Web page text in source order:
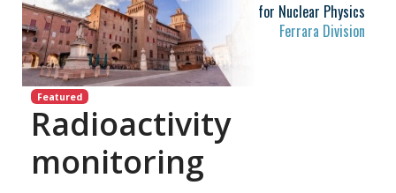
for Nuclear Physics
Ferrara Division
Featured
Radioactivity
monitoring